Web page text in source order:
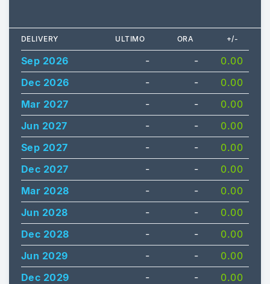
DELIVERY ULTIMO ORA +/-
Sep 2026 - -
0.00
Dec 2026
- -
0.00
Mar 2027
- -
0.00
Jun 2027
- -
0.00
Sep 2027
- -
0.00
Dec 2027
- -
0.00
Mar 2028
- -
0.00
Jun 2028
- -
0.00
Dec 2028
- -
0.00
Jun 2029
- -
0.00
Dec 2029
- -
0.00